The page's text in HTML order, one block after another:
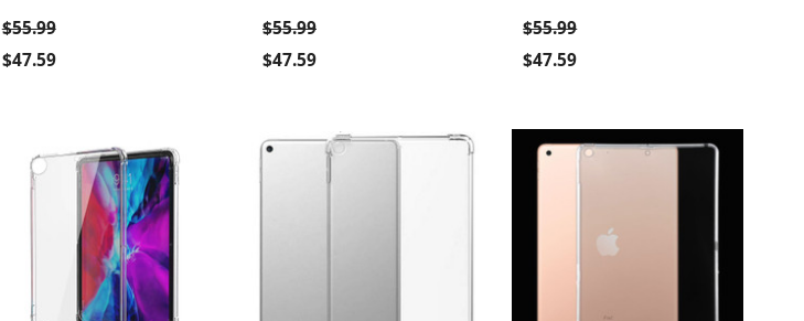
$55.99
$47.59
$55.99
$47.59
$55.99
$47.59